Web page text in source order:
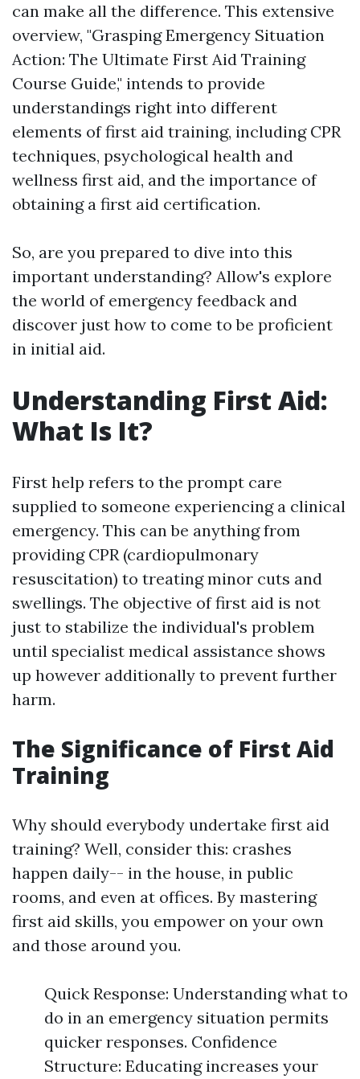
can make all the difference. This extensive
overview, "Grasping Emergency Situation
Action: The Ultimate First Aid Training
Course Guide," intends to provide
understandings right into different
elements of first aid training, including CPR
techniques, psychological health and
wellness first aid, and the importance of
obtaining a first aid certification.
So, are you prepared to dive into this
important understanding? Allow's explore
the world of emergency feedback and
discover just how to come to be proficient
in initial aid.
Understanding First Aid:
What Is It?
First help refers to the prompt care
supplied to someone experiencing a clinical
emergency. This can be anything from
providing CPR (cardiopulmonary
resuscitation) to treating minor cuts and
swellings. The objective of first aid is not
just to stabilize the individual's problem
until specialist medical assistance shows
up however additionally to prevent further
harm.
The Significance of First Aid
Training
Why should everybody undertake first aid
training? Well, consider this: crashes
happen daily-- in the house, in public
rooms, and even at offices. By mastering
first aid skills, you empower on your own
and those around you.
Quick Response: Understanding what to
do in an emergency situation permits
quicker responses. Confidence
Structure: Educating increases your